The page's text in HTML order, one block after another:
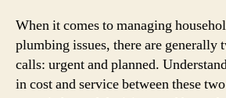
When it comes to managing
plumbing issues, there are generally
calls: urgent and planned.
in cost and service between these